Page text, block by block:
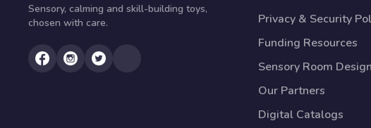
Sensory, calming and skill-building toys,
chosen with care.
Privacy & Security
Funding Resources
Sensory Room Design
Our Partners
Digital Catalogs